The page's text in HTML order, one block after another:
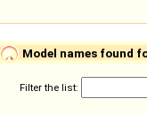
Model names found
Filter the list: